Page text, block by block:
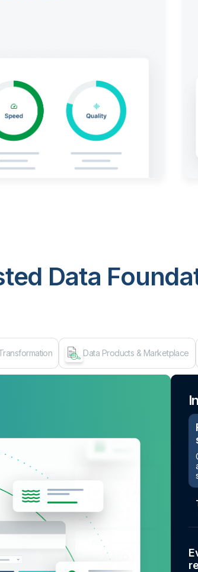
Data
Data Products & Marketplace